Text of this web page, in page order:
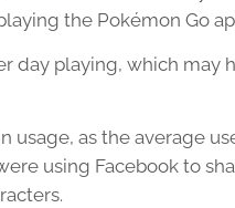
the Pokémon Go
day playing, which may
usage, as the average
using Facebook to